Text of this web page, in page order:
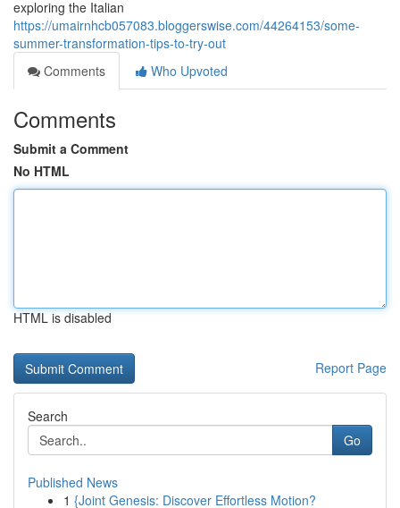
exploring the Italian
https://umairnhcb057083.bloggerswise.com/44264153/some-
summer-transformation-tips-to-try-out
Comments
Who Upvoted
Comments
Submit a Comment
No HTML
HTML is disabled
Report Page
Search
Go
Published News
1 {Joint Genesis: Discover Effortless Motion?